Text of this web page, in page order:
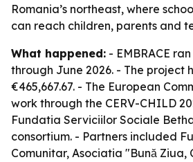
Romania’s northeast, where
can reach children, parents and
What happened: - EMBRACE
through June 2026. - The project
€465,667.67. - The European
work through the CERV-CHILD
Fundatia Serviciilor Sociale
consortium. - Partners included
Comunitar, Asociatia "Bună Ziua,